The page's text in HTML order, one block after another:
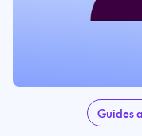
Guides